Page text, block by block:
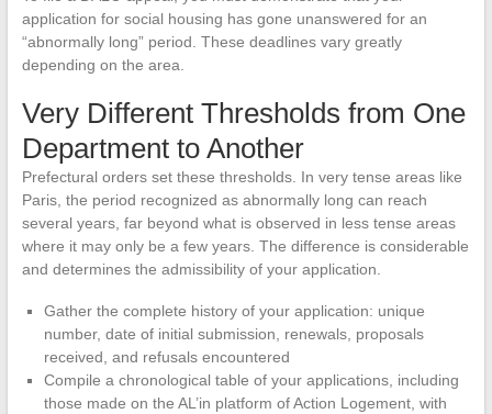
application for social housing has gone unanswered for an
“abnormally long” period. These deadlines vary greatly
depending on the area.
Very Different Thresholds from One
Department to Another
Prefectural orders set these thresholds. In very tense areas like
Paris, the period recognized as abnormally long can reach
several years, far beyond what is observed in less tense areas
where it may only be a few years. The difference is considerable
and determines the admissibility of your application.
Gather the complete history of your application: unique
number, date of initial submission, renewals, proposals
received, and refusals encountered
Compile a chronological table of your applications, including
those made on the AL’in platform of Action Logement, with